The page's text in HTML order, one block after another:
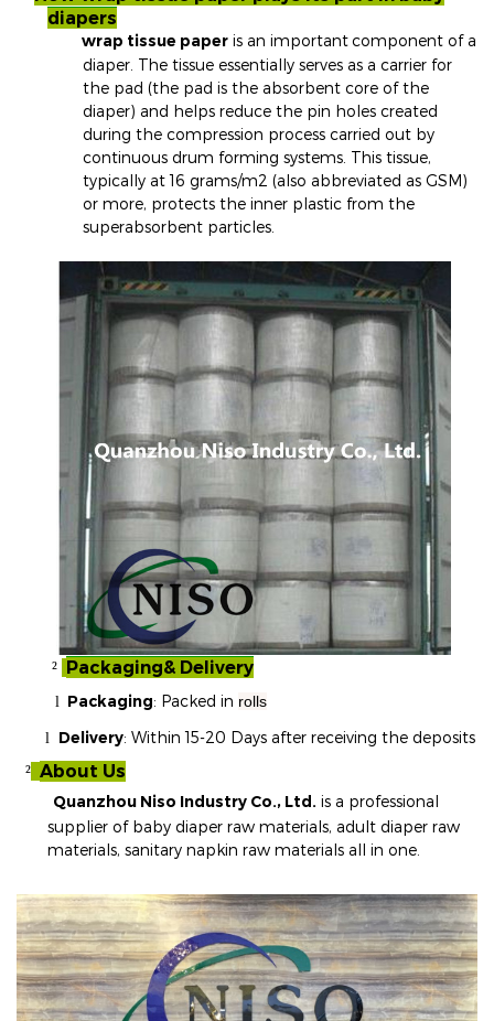
diapers
wrap tissue paper is an importantcomponent of a
diaper. The tissue essentially serves as a carrier for
the pad (the pad is the absorbent core of the
diaper) and helps reduce the pin holes created
during the compression process carried out by
continuous drum forming systems. This tissue,
typically at 16 grams/m2 (also abbreviated as GSM)
or more, protects the inner plastic from the
superabsorbent particles.
² Packaging& Delivery
l Packaging: Packed in rolls
l Delivery: Within 15-20 Days after receiving the deposits
² About Us
Quanzhou Niso Industry Co., Ltd. is a professional
supplier of baby diaper raw materials, adult diaper raw
materials, sanitary napkin raw materials all in one